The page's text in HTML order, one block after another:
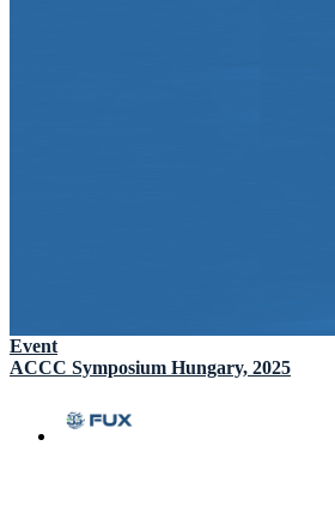
Event
ACCC Symposium Hungary, 2025